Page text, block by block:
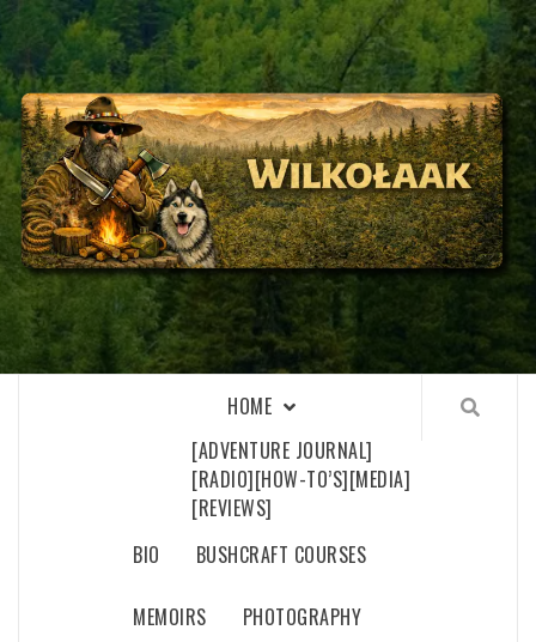
Skip
to
content
WILKOŁAAK
WILKOŁAAK'S ADVENTURE BLOG
HOME
[ADVENTURE JOURNAL]
[RADIO][HOW-TO’S][MEDIA]
[REVIEWS]
BIO
BUSHCRAFT COURSES
MEMOIRS PHOTOGRAPHY